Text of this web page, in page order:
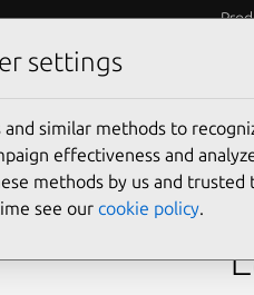
settings
and similar methods to
effectiveness and
methods by us and
see our cookie policy.